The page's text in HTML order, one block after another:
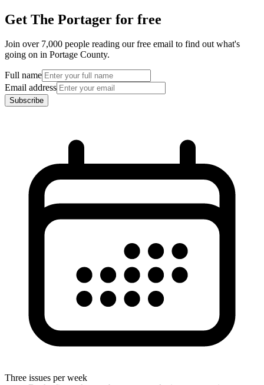
Get The Portager for free
Join over 7,000 people reading our free email to find out what's
going on in Portage County.
Full name
Email address
Subscribe
Three issues per week